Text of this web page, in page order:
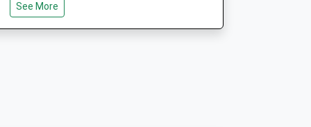
See More